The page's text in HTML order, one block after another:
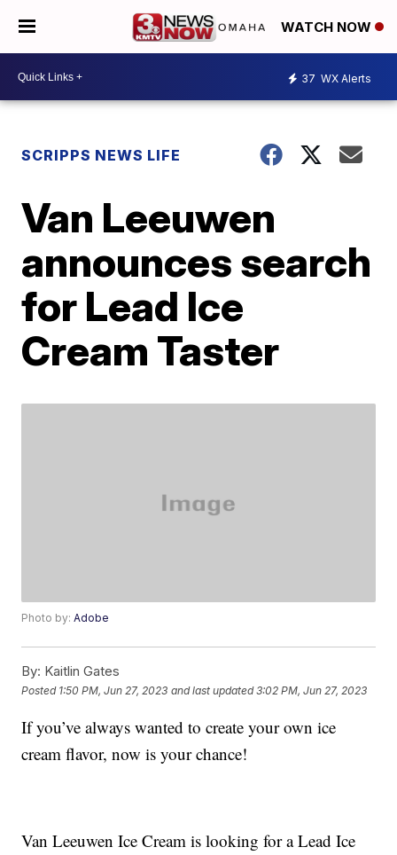
WATCH NOW
37 WX Alerts
SCRIPPS NEWS LIFE
Van Leeuwen
announces search
for Lead Ice
Cream Taster
Photo by:Adobe
By: Kaitlin Gates
Posted 1:50 PM, Jun 27, 2023 and last updated 3:02 PM, Jun 27, 2023
If you’ve always wanted to create your own ice
cream flavor, now is your chance!
Van Leeuwen Ice Cream is looking for a Lead Ice